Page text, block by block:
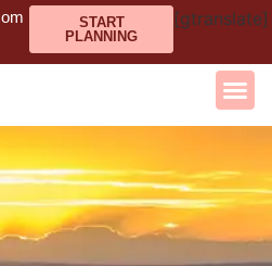
START
PLANNING
[gtranslate]